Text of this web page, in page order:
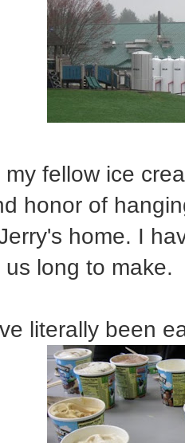
fellow ice
honor of
home. I
long to make.
literally been